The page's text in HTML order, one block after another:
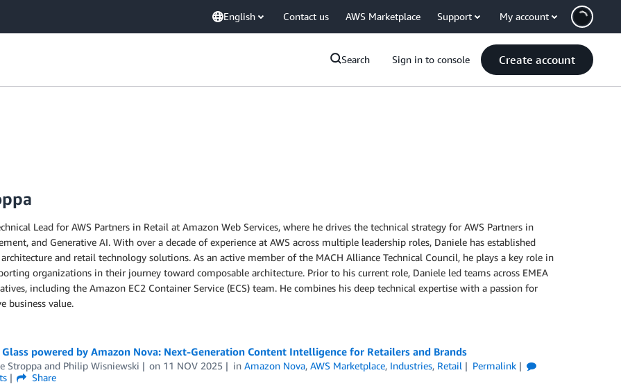
English Contact us AWS Marketplace Support My account
Search Sign in to console Create account
Lead for AWS Partners in Retail at Amazon Web Services, where he drives the technical strategy for AWS Partners in
and Generative AI. With over a decade of experience at AWS across multiple leadership roles, Daniele has established
and retail technology solutions. As an active member of the MACH Alliance Technical Council, he plays a key role in
organizations in their journey toward composable architecture. Prior to his current role, Daniele led teams across EMEA
including the Amazon EC2 Container Service (ECS) team. He combines his deep technical expertise with a passion for
business value.
Glass powered by Amazon Nova: Next-Generation Content Intelligence for Retailers and Brands
Stroppaand Philip Wisniewski on 11 NOV 2025 inAmazon Nova,AWS Marketplace, Industries, Retail
Permalink
Share